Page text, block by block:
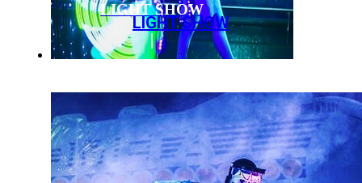
LIGHT SHOW
LIGHT SHOW